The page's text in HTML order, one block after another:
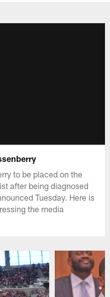
to be placed on the
after being diagnosed
Tuesday. Here is
the media